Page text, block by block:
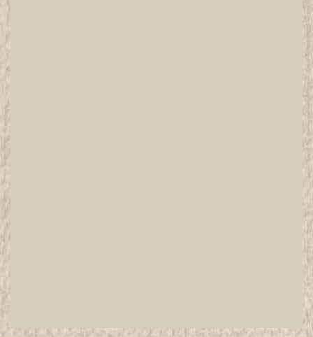
Boy and Girl Scout Memorabilia to sell. We have many